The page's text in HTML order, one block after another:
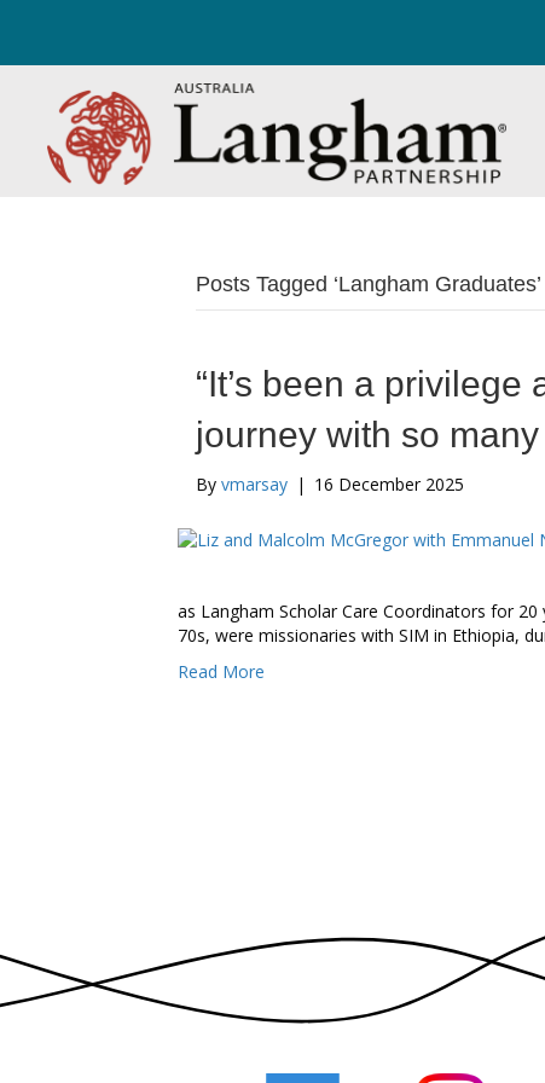
Posts Tagged ‘Langham Graduates’
“It’s been a
journey with so many
By vmarsay | 16 December 2025
as Langham Scholar Care Coordinators for
70s, were missionaries with SIM in Ethiopia,
Read More